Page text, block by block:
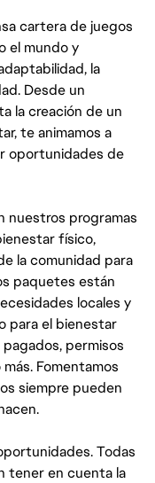
cartera de juegos
el mundo y
la
Desde un
la creación de un
te animamos a
oportunidades de
nuestros programas
físico,
la comunidad para
paquetes están
locales y
para el bienestar
permisos
Fomentamos
siempre pueden
Todas
tener en cuenta la